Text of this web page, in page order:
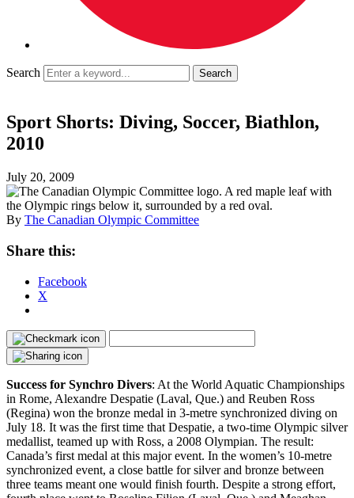
Search
Sport Shorts: Diving, Soccer, Biathlon,
2010
July 20, 2009
By The Canadian Olympic Committee
Share this:
Facebook
X
Success for Synchro Divers: At the World Aquatic Championships
in Rome, Alexandre Despatie (Laval, Que.) and Reuben Ross
(Regina) won the bronze medal in 3-metre synchronized diving on
July 18. It was the first time that Despatie, a two-time Olympic silver
medallist, teamed up with Ross, a 2008 Olympian. The result:
Canada’s first medal at this major event. In the women’s 10-metre
synchronized event, a close battle for silver and bronze between
three teams meant one would finish fourth. Despite a strong effort,